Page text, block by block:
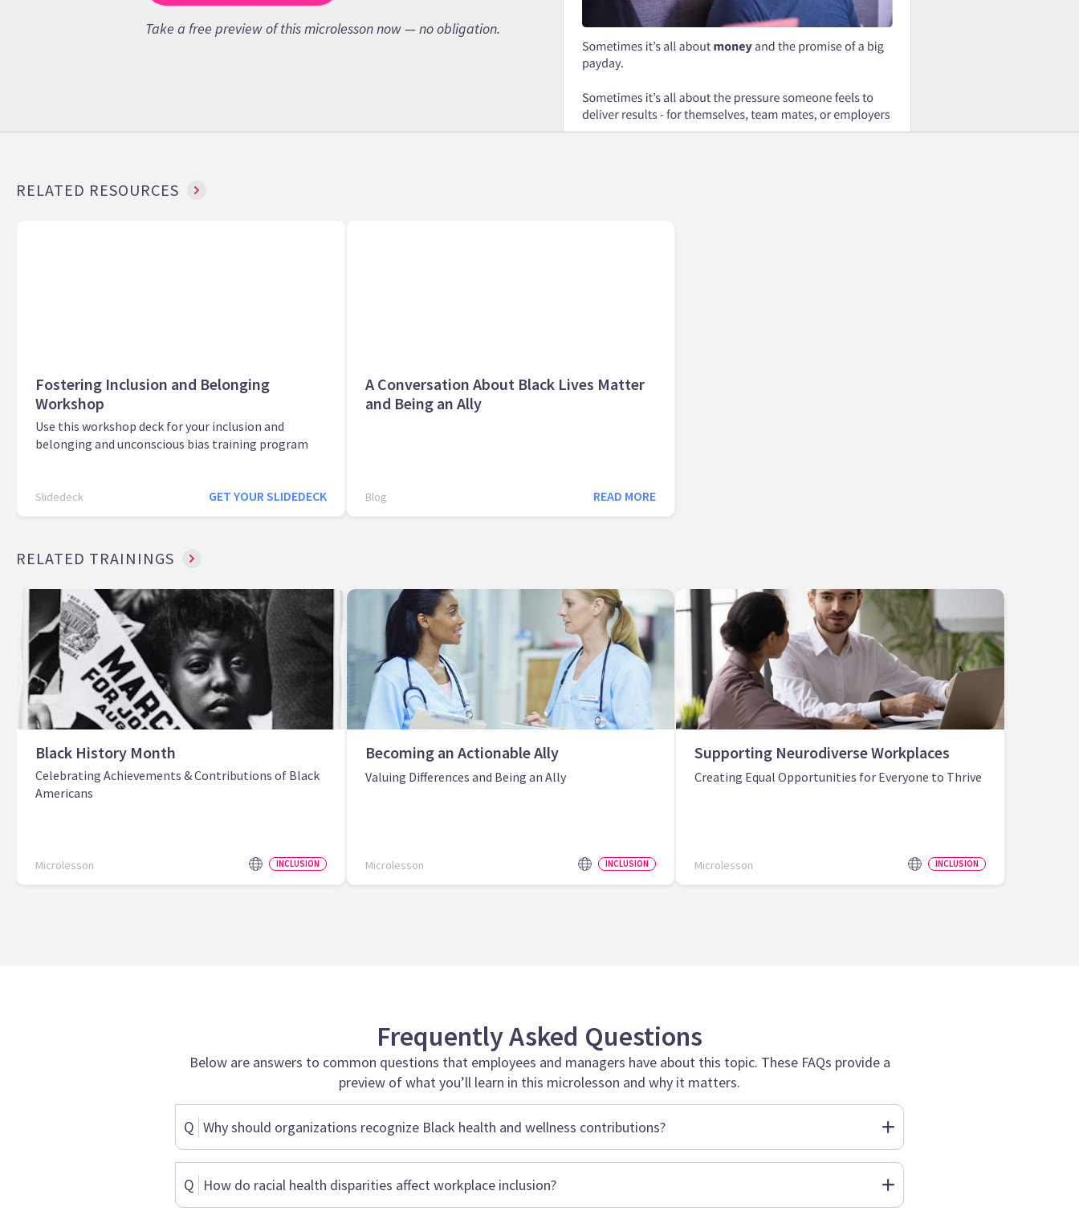
Take a free preview of this microlesson now — no obligation.
RELATED RESOURCES
Fostering Inclusion and Belonging
Workshop
Use this workshop deck for your inclusion and
belonging and unconscious bias training program
Slidedeck GET YOUR SLIDEDECK
A Conversation About Black Lives Matter
and Being an Ally
Blog READ MORE
RELATED TRAININGS
Black History Month
Celebrating Achievements & Contributions of Black
Americans
Microlesson INCLUSION
Becoming an Actionable Ally
Valuing Differences and Being an Ally
Microlesson INCLUSION
Supporting Neurodiverse Workplaces
Creating Equal Opportunities for Everyone to Thrive
Microlesson INCLUSION
Frequently Asked Questions
Below are answers to common questions that employees and managers have about this topic. These FAQs provide a
preview of what you’ll learn in this microlesson and why it matters.
Q Why should organizations recognize Black health and wellness contributions?
Q How do racial health disparities affect workplace inclusion?